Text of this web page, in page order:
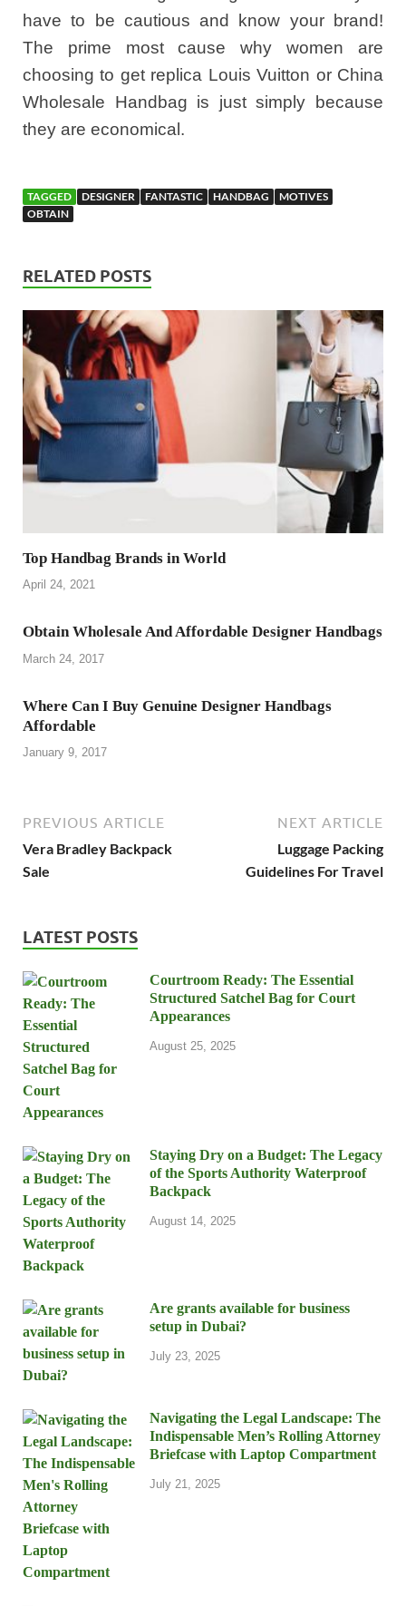
have to be cautious and know your brand!
The prime most cause why women are
choosing to get replica Louis Vuitton or China
Wholesale Handbag is just simply because
they are economical.
TAGGED DESIGNER FANTASTIC HANDBAG
MOTIVES
OBTAIN
RELATED POSTS
Top Handbag Brands in World
April 24, 2021
Obtain Wholesale And Affordable Designer Handbags
March 24, 2017
Where Can I Buy Genuine Designer Handbags
Affordable
January 9, 2017
PREVIOUS ARTICLE
Vera Bradley Backpack
Sale
NEXT ARTICLE
Luggage Packing
Guidelines For Travel
LATEST POSTS
Courtroom Ready: The Essential
Structured Satchel Bag for Court
Appearances
August 25, 2025
Staying Dry on a Budget: The Legacy
of the Sports Authority Waterproof
Backpack
August 14, 2025
Are grants available for business
setup in Dubai?
July 23, 2025
Navigating the Legal Landscape: The
Indispensable Men’s Rolling Attorney
Briefcase with Laptop Compartment
July 21, 2025